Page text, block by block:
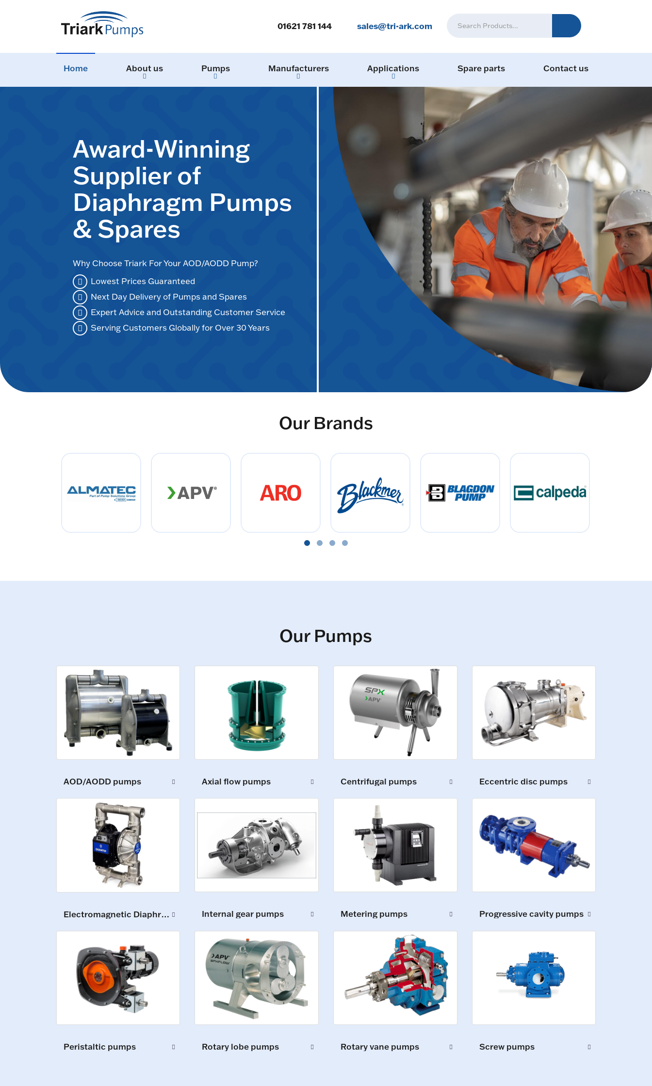
01621 781 144 sales@tri-ark.com
Home About us Pumps Manufacturers Applications Spare parts Contact us
Award-Winning
Supplier of
Diaphragm Pumps
& Spares
Why Choose Triark For Your AOD/AODD Pump?
Lowest Prices Guaranteed
Next Day Delivery of Pumps and Spares
Expert Advice and Outstanding Customer Service
Serving Customers Globally for Over 30 Years
Our Brands
Our Pumps
AOD/AODD pumps Axial flow pumps Centrifugal pumps Eccentric disc pumps
Electromagnetic Diaphragm Pumps Internal gear pumps Metering pumps Progressive cavity pumps
Peristaltic pumps Rotary lobe pumps Rotary vane pumps Screw pumps